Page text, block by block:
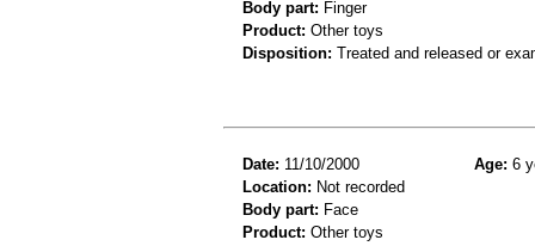
Body part: Finger
Product: Other toys
Disposition: Treated and released or
Date: 11/10/2000 Age: 6
Location: Not recorded
Body part: Face
Product: Other toys